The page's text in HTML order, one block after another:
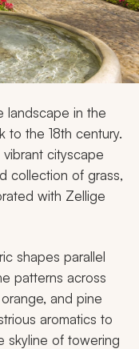
landscape in the
to the 18th century.
cityscape
collection of grass,
with Zellige
shapes parallel
patterns across
and pine
aromatics to
skyline of towering